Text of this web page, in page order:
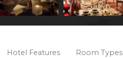
Hotel Features Room Types